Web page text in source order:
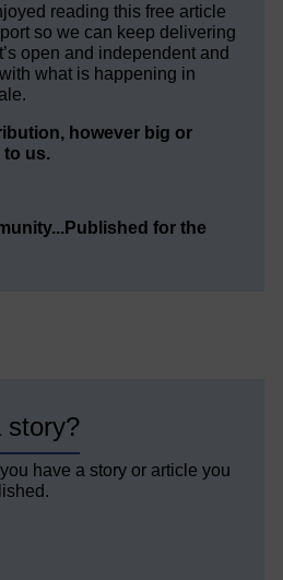
reading this free article
so we can keep delivering
open and independent and
what is happening in
however big or
to us.
for the
story?
have a story or article you